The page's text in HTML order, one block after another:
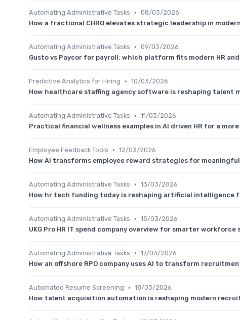
Automating Administrative Tasks • 08/03/2026
How a fractional CHRO elevates strategic leadership in
Automating Administrative Tasks • 09/03/2026
Gusto vs Paycor for payroll: which platform fits modern HR
Predictive Analytics for Hiring • 10/03/2026
How healthcare staffing agency software is reshaping talent
Automating Administrative Tasks • 11/03/2026
Practical financial wellness examples in AI driven HR for a
Employee Feedback Tools • 12/03/2026
How AI transforms employee reward strategies for
Automating Administrative Tasks • 13/03/2026
How hr tech funding today is reshaping artificial intelligence
Automating Administrative Tasks • 15/03/2026
UKG Pro HR IT spend company overview for smarter
Automating Administrative Tasks • 17/03/2026
How an offshore RPO company uses AI to transform
Automated Resume Screening • 18/03/2026
How talent acquisition automation is reshaping modern